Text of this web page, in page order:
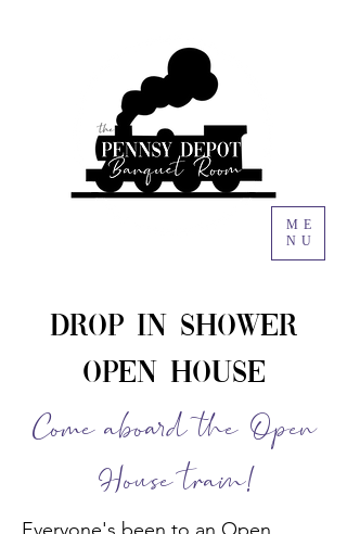
ME
NU
Drop In Shower
Open House
Come aboard the Open
House train!